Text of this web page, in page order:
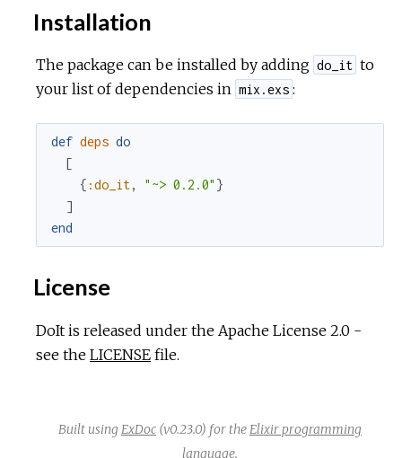
Installation
The package can be installed by adding do_it to
your list of dependencies in mix.exs :
def deps do
[
{ :do_it, "~> 0.2.0" }
]
end
License
DoIt is released under the Apache License 2.0 -
see the LICENSE file.
Built using ExDoc (v0.23.0) for the Elixir programming
language.